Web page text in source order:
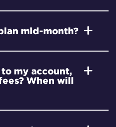
mid-month?
my account,
When will